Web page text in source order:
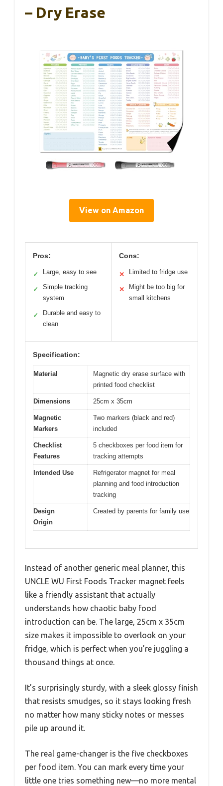
– Dry Erase
View on Amazon
Pros:
✓ Large, easy to see
✓
Simple tracking
system
✓
Durable and easy to
clean
Cons:
✕ Limited to fridge use
✕
Might be too big for
small kitchens
Specification:
Material
Magnetic dry erase surface with
printed food checklist
Dimensions 25cm x 35cm
Magnetic
Markers
Two markers (black and red)
included
Checklist
Features
5 checkboxes per food item for
tracking attempts
Intended Use
Refrigerator magnet for meal
planning and food introduction
tracking
Design
Origin
Created by parents for family use
Instead of another generic meal planner, this
UNCLE WU First Foods Tracker magnet feels
like a friendly assistant that actually
understands how chaotic baby food
introduction can be. The large, 25cm x 35cm
size makes it impossible to overlook on your
fridge, which is perfect when you’re juggling a
thousand things at once.
It’s surprisingly sturdy, with a sleek glossy finish
that resists smudges, so it stays looking fresh
no matter how many sticky notes or messes
pile up around it.
The real game-changer is the five checkboxes
per food item. You can mark every time your
little one tries something new—no more mental